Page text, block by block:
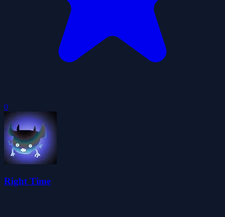
0
Right Time